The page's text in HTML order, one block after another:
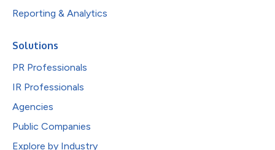
Reporting & Analytics
Solutions
PR Professionals
IR Professionals
Agencies
Public Companies
Explore by Industry